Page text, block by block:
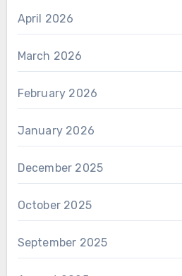
April 2026
March 2026
February 2026
January 2026
December 2025
October 2025
September 2025